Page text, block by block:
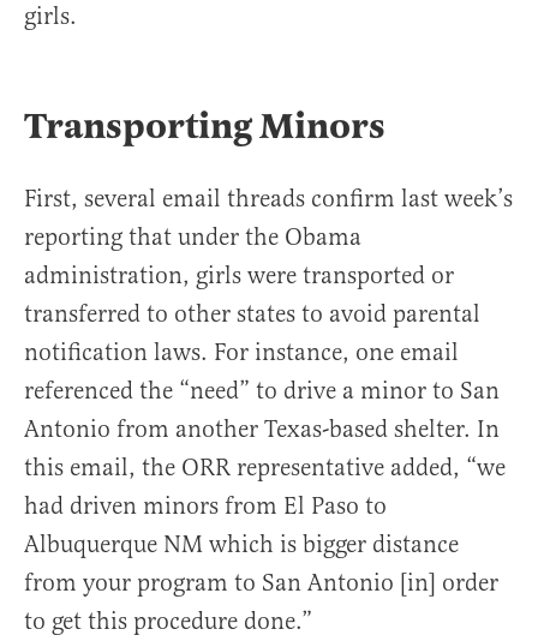
girls.
Transporting Minors
First, several email threads confirm last week’s
reporting that under the Obama
administration, girls were transported or
transferred to other states to avoid parental
notification laws. For instance, one email
referenced the “need” to drive a minor to San
Antonio from another Texas-based shelter. In
this email, the ORR representative added, “we
had driven minors from El Paso to
Albuquerque NM which is bigger distance
from your program to San Antonio [in] order
to get this procedure done.”